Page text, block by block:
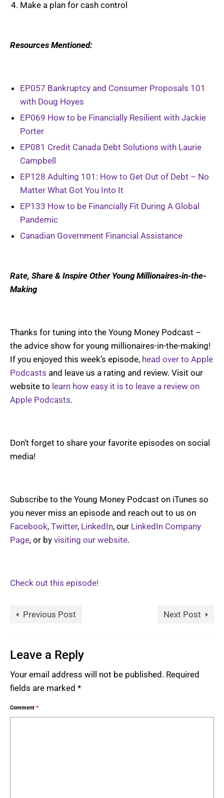
Make a plan for cash control
Resources Mentioned:
EP057 Bankruptcy and Consumer Proposals 101
with Doug Hoyes
EP069 How to be Financially Resilient with Jackie
Porter
EP081 Credit Canada Debt Solutions with Laurie
Campbell
EP128 Adulting 101: How to Get Out of Debt – No
Matter What Got You Into It
EP133 How to be Financially Fit During A Global
Pandemic
Canadian Government Financial Assistance
Rate, Share & Inspire Other Young Millionaires-in-the-
Making
Thanks for tuning into the Young Money Podcast –
the advice show for young millionaires-in-the-making!
If you enjoyed this week’s episode, head over to Apple
Podcasts and leave us a rating and review. Visit our
website to learn how easy it is to leave a review on
Apple Podcasts.
Don’t forget to share your favorite episodes on social
media!
Subscribe to the Young Money Podcast on iTunes so
you never miss an episode and reach out to us on
Facebook, Twitter, LinkedIn, our LinkedIn Company
Page, or by visiting our website.
Check out this episode!
Previous Post Next Post
Leave a Reply
Your email address will not be published. Required
fields are marked *
Comment *